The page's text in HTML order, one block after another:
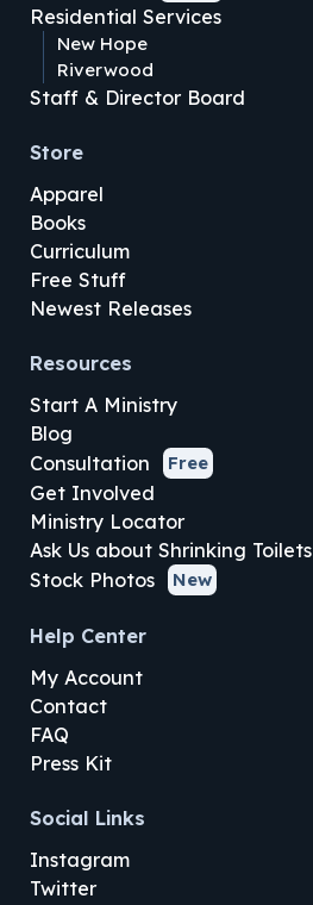
Residential Services
New Hope
Riverwood
Staff & Director Board
Store
Apparel
Books
Curriculum
Free Stuff
Newest Releases
Resources
Start A Ministry
Blog
Consultation
Free
Get Involved
Ministry Locator
Ask Us about Shrinking Toilets
Stock Photos
New
Help Center
My Account
Contact
FAQ
Press Kit
Social Links
Instagram
Twitter